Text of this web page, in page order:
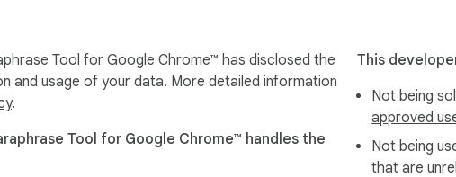
Tool for Google Chrome™ has disclosed the
and usage of your data. More detailed information
.
Tool for Google Chrome™ handles the
This
Not being
approved
Not being
that are